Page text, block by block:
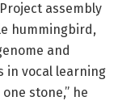
assembly
hummingbird,
and
in vocal learning
stone,” he